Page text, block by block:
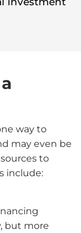
way to
may even be
to
include:
but more